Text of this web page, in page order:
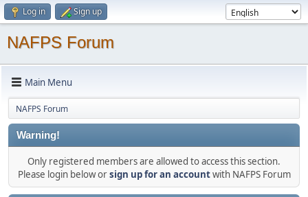
Log in Sign up
NAFPS Forum
Main Menu
NAFPS Forum
Warning!
Only registered members are allowed to access this section.
Please login below orsign up for an accountwith NAFPS Forum